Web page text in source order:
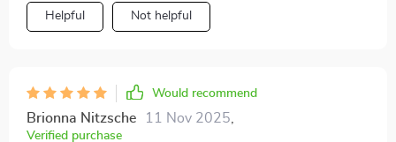
Helpful Not helpful
Would recommend
Brionna Nitzsche 11 Nov 2025
Verified purchase